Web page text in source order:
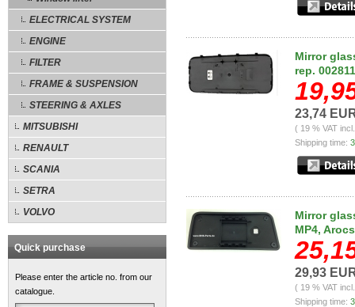
ELECTRICAL SYSTEM
ENGINE
FILTER
FRAME & SUSPENSION
STEERING & AXLES
MITSUBISHI
RENAULT
SCANIA
SETRA
VOLVO
Quick purchase
Please enter the article no. from our
catalogue.
Mirror
rep.
23,74
( 19 % VAT
Shipping time:
Mirror
MP4,
29,93
( 19 % VAT
Shipping time: